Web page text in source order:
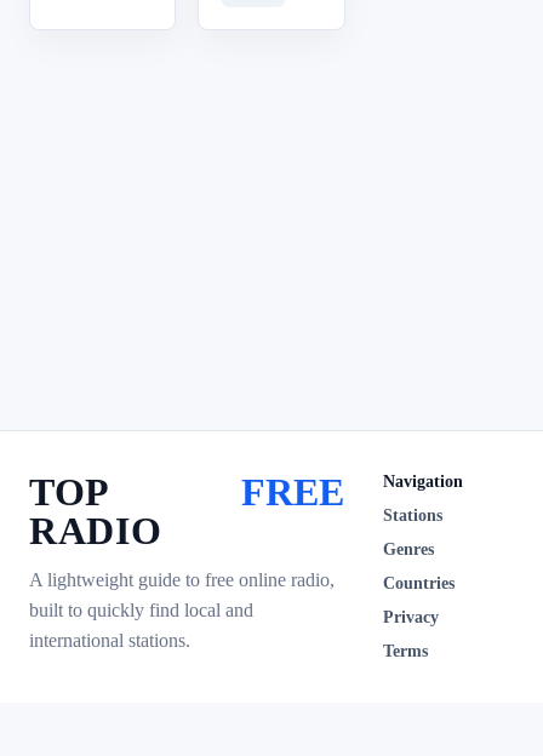
TOP
RADIO
FREE
A lightweight guide to free online radio,
built to quickly find local and
international stations.
Navigation
Stations
Genres
Countries
Privacy
Terms